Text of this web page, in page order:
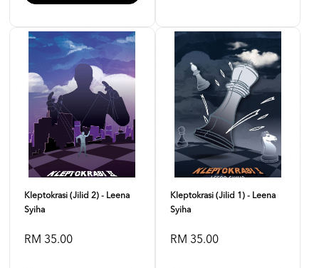
Kleptokrasi (Jilid 2) - Leena
Syiha
RM 35.00
Kleptokrasi (Jilid 1) - Leena
Syiha
RM 35.00